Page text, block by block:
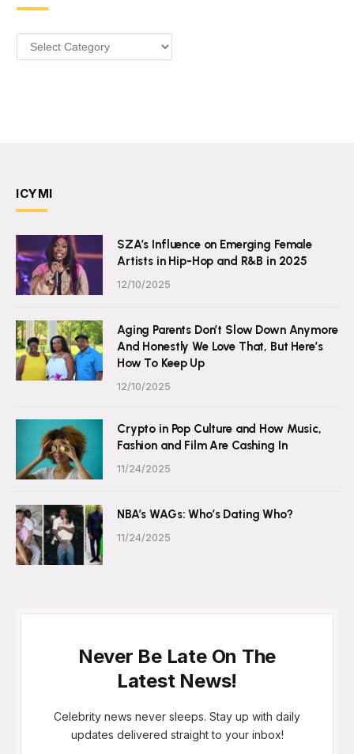
Categories
ICYMI
SZA’s Influence on Emerging Female
Artists in Hip-Hop and R&B in 2025
12/10/2025
Aging Parents Don’t Slow Down Anymore
And Honestly We Love That, But Here’s
How To Keep Up
12/10/2025
Crypto in Pop Culture and How Music,
Fashion and Film Are Cashing In
11/24/2025
NBA’s WAGs: Who’s Dating Who?
11/24/2025
Never Be Late On The
Latest News!
Celebrity news never sleeps. Stay up with daily
updates delivered straight to your inbox!